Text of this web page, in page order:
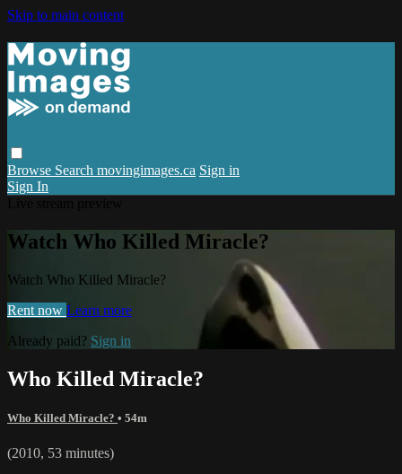
Skip to main content
Browse Search movingimages.ca Sign in
Sign In
Watch Who Killed Miracle?
Watch Who Killed Miracle?
Rent now Learn more
Already paid? Sign in
Who Killed Miracle?
Who Killed Miracle? • 54m
(2010, 53 minutes)